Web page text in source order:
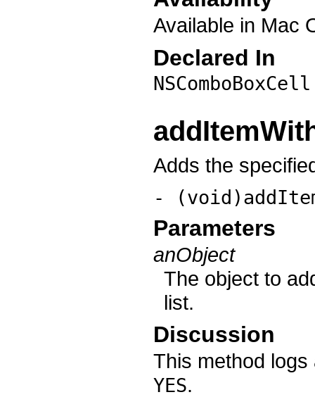
Available in Mac
Declared In
Adds the
-
Parameters
anObject
The object to
list.
Discussion
This method
YES.